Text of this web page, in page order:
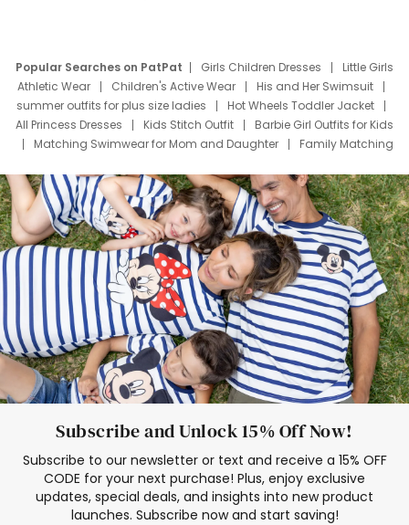
Popular Searches on PatPat Girls Children Dresses
Little Girls
Athletic Wear
Children's Active Wear
His and Her Swimsuit
summer outfits for plus size ladies
Hot Wheels Toddler Jacket
All Princess Dresses
Kids Stitch Outfit
Barbie Girl Outfits for Kids
Matching Swimwear for Mom and Daughter
Family Matching
Deals
Father Son Thanksgiving Shirts
Dress Set for Family
Mom Mini Dress
Black Father T Shirts
Stitch Clothing Girls
Elsa Frozen Dresses
Cruise Oitfits
Subscribe and Unlock 15% Off Now!
Subscribe to our newsletter or text and receive a 15% OFF
CODE for your next purchase! Plus, enjoy exclusive
updates, special deals, and insights into new product
launches. Subscribe now and start saving!